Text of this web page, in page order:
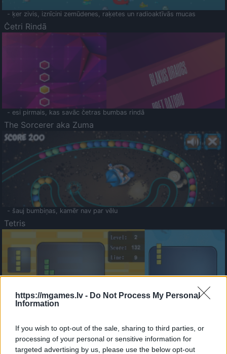
https://mgames.lv - Do Not Process My Personal
Information
If you wish to opt-out of the sale, sharing to third parties, or
processing of your personal or sensitive information for
targeted advertising by us, please use the below opt-out
- ķer zivis, iznīcini zemūdenes, raķetes un radioaktīvās mucas
Četri Rindā
- esi pirmais, kas savāc četras bumbas rindā
The Sorcerer aka Zuma
- šauj bumbiņas, kamēr nav par vēlu
Tetris